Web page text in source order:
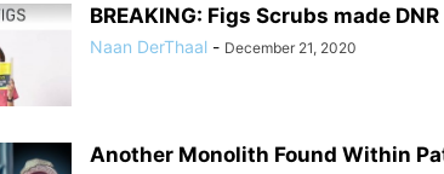
BREAKING: Figs Scrubs made
Naan DerThaal - December 21, 2020
Another Monolith Found Within